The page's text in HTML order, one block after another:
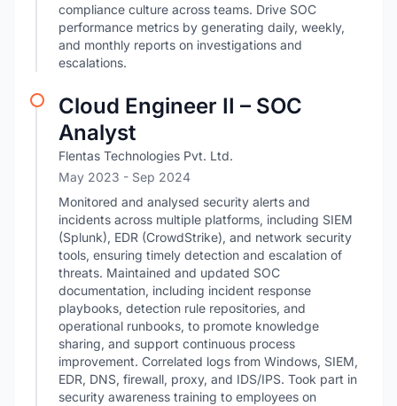
compliance culture across teams. Drive SOC
performance metrics by generating daily, weekly,
and monthly reports on investigations and
escalations.
Cloud Engineer II – SOC
Analyst
Flentas Technologies Pvt. Ltd.
May 2023 - Sep 2024
Monitored and analysed security alerts and
incidents across multiple platforms, including SIEM
(Splunk), EDR (CrowdStrike), and network security
tools, ensuring timely detection and escalation of
threats. Maintained and updated SOC
documentation, including incident response
playbooks, detection rule repositories, and
operational runbooks, to promote knowledge
sharing, and support continuous process
improvement. Correlated logs from Windows, SIEM,
EDR, DNS, firewall, proxy, and IDS/IPS. Took part in
security awareness training to employees on